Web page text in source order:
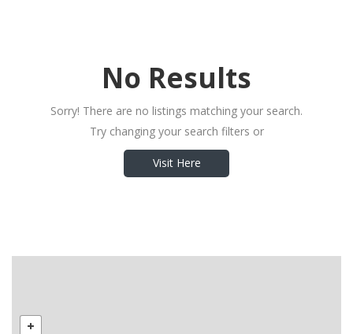
No Results
Sorry! There are no listings matching your search.
Try changing your search filters or
Visit Here